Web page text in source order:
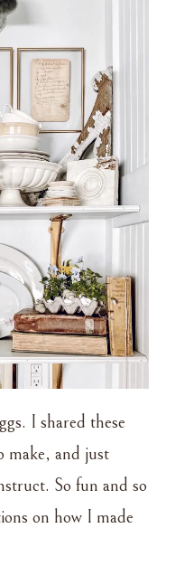
I shared these
make, and just
So fun and so
on how I made